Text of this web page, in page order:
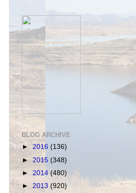
BLOG ARCHIVE
► 2016 (136)
► 2015 (348)
► 2014 (480)
► 2013 (920)